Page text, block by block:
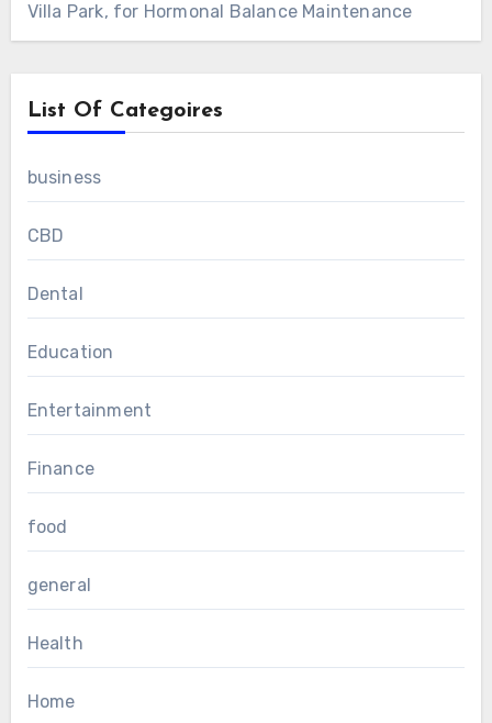
Villa Park, for Hormonal Balance Maintenance
List Of Categoires
business
CBD
Dental
Education
Entertainment
Finance
food
general
Health
Home